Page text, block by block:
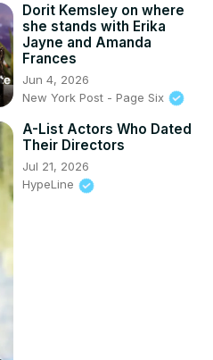
Dorit Kemsley on where
she stands with Erika
Jayne and Amanda
Frances
Jun 4, 2026
New York Post - Page Six
A-List Actors Who Dated
Their Directors
Jul 21, 2026
HypeLine